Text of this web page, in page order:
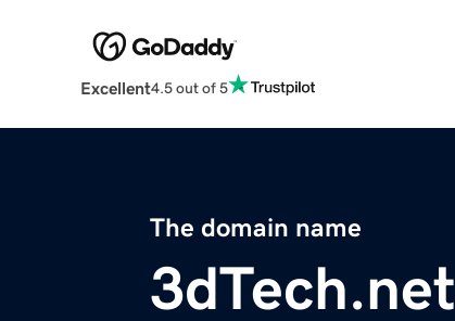
Excellent4.5 out of 5
The domain name
3dTech.net